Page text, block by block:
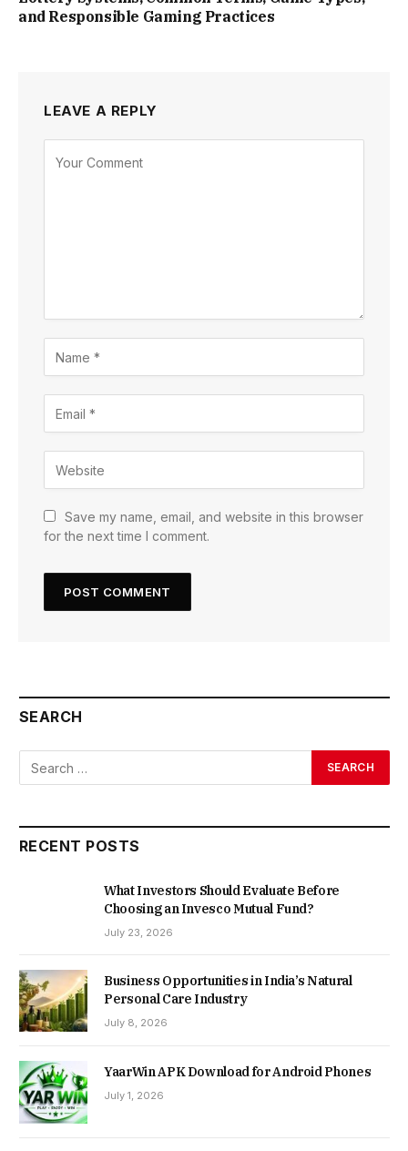
and Responsible Gaming Practices
LEAVE A REPLY
Save my name, email, and website in this browser
for the next time I comment.
SEARCH
RECENT POSTS
What Investors Should Evaluate Before
Choosing an Invesco Mutual Fund?
July 23, 2026
Business Opportunities in India’s Natural
Personal Care Industry
July 8, 2026
YaarWin APK Download for Android Phones
July 1, 2026